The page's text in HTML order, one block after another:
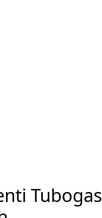
Tubogas